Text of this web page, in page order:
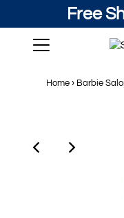
Free
Home › Barbie